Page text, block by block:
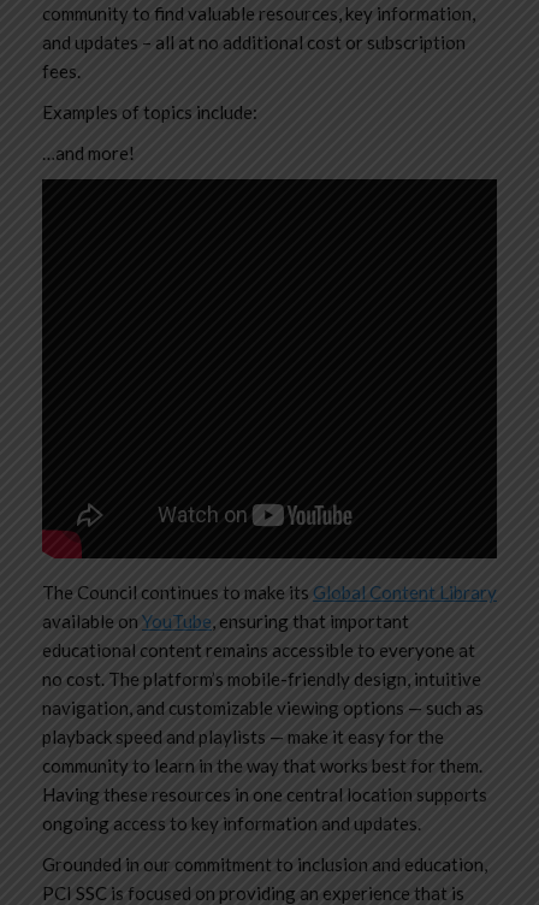
community to find valuable resources, key information,
and updates – all at no additional cost or subscription
fees.
Examples of topics include:
…and more!
The Council continues to make its Global Content Library
available on YouTube, ensuring that important
educational content remains accessible to everyone at
no cost. The platform’s mobile-friendly design, intuitive
navigation, and customizable viewing options — such as
playback speed and playlists — make it easy for the
community to learn in the way that works best for them.
Having these resources in one central location supports
ongoing access to key information and updates.
Grounded in our commitment to inclusion and education,
PCI SSC is focused on providing an experience that is